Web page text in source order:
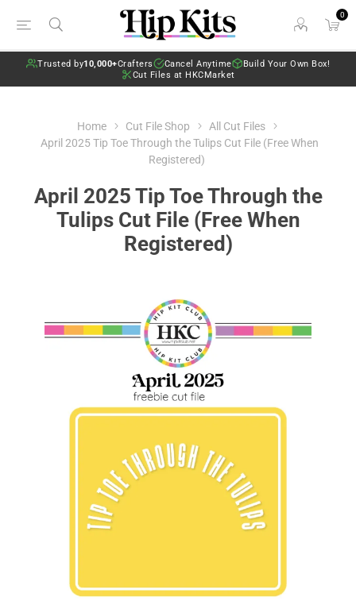
0
Trusted by10,000+Crafters Cancel Anytime
Build Your Own Box!
Cut Files at HKCMarket
Home Cut File Shop
All Cut Files
April 2025 Tip Toe Through the Tulips Cut File (Free When
Registered)
April 2025 Tip Toe Through the
Tulips Cut File (Free When
Registered)